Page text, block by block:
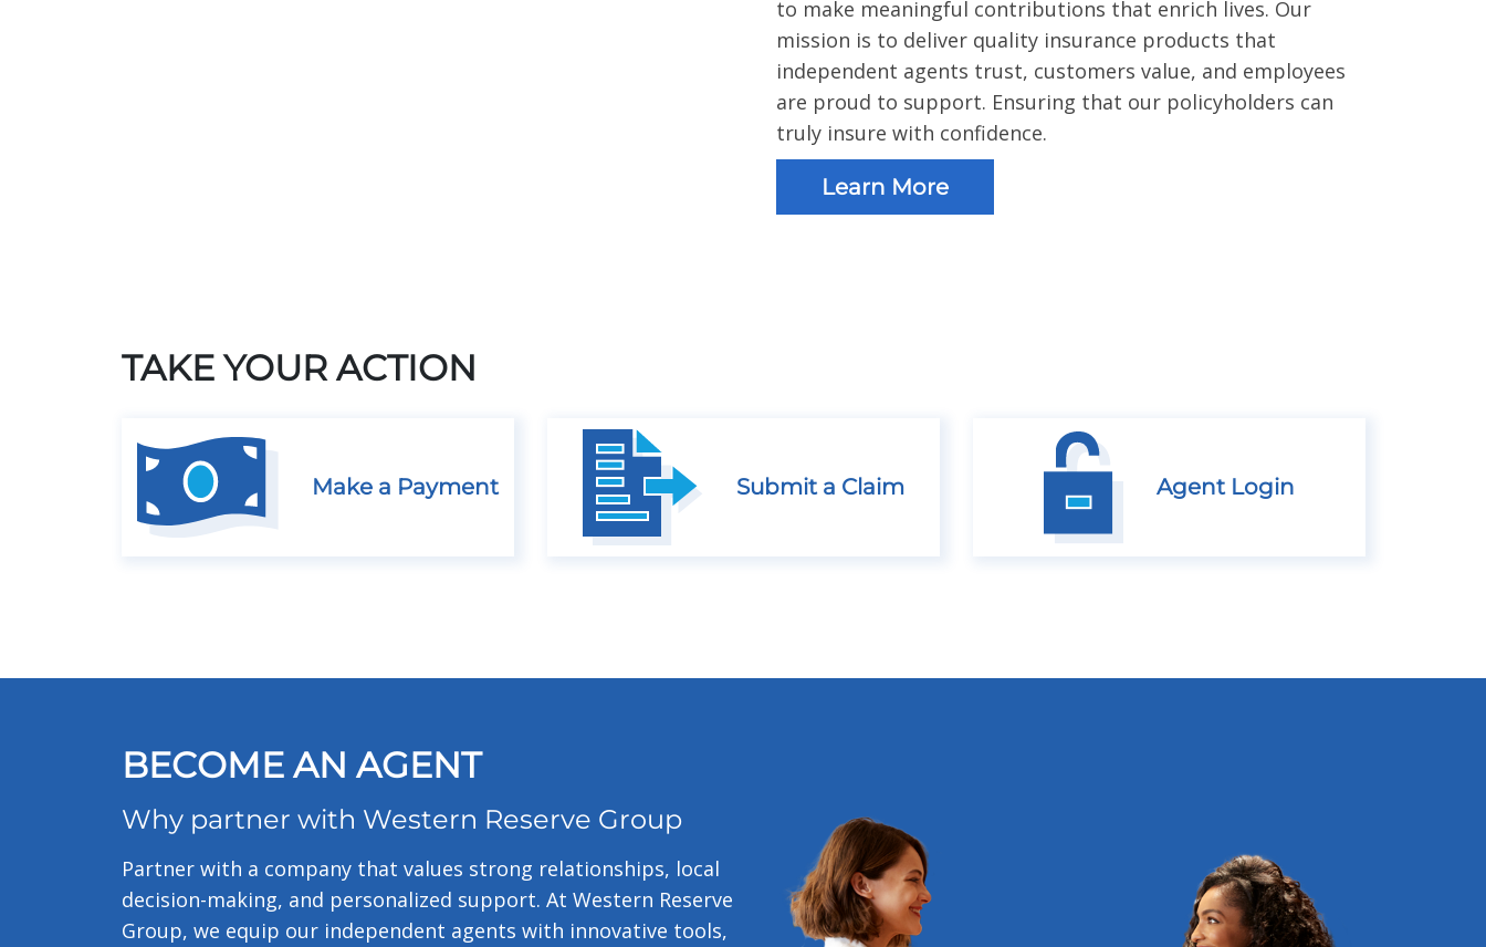
to make meaningful contributions that enrich lives. Our
mission is to deliver quality insurance products that
independent agents trust, customers value, and employees
are proud to support. Ensuring that our policyholders can
truly insure with confidence.
Learn More
TAKE YOUR ACTION
Make a Payment Submit a Claim Agent Login
BECOME AN AGENT
Why partner with Western Reserve Group
Partner with a company that values strong relationships, local
decision-making, and personalized support. At Western Reserve
Group, we equip our independent agents with innovative tools,